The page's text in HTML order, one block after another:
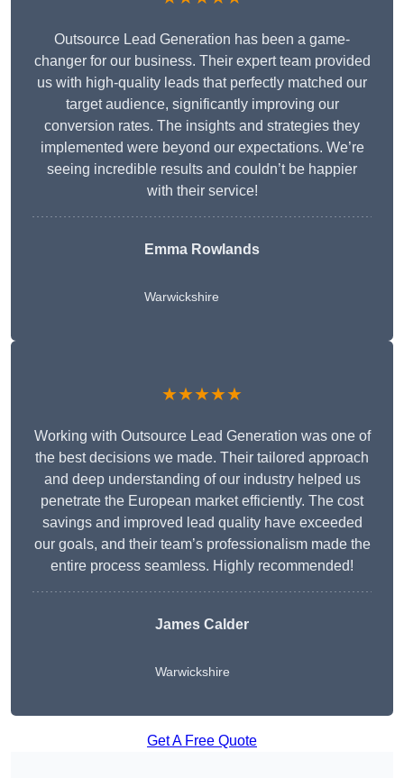
Outsource Lead Generation has been a game-
changer for our business. Their expert team provided
us with high-quality leads that perfectly matched our
target audience, significantly improving our
conversion rates. The insights and strategies they
implemented were beyond our expectations. We’re
seeing incredible results and couldn’t be happier
with their service!
Emma Rowlands
Warwickshire
★★★★★
Working with Outsource Lead Generation was one of
the best decisions we made. Their tailored approach
and deep understanding of our industry helped us
penetrate the European market efficiently. The cost
savings and improved lead quality have exceeded
our goals, and their team’s professionalism made the
entire process seamless. Highly recommended!
James Calder
Warwickshire
Get A Free Quote